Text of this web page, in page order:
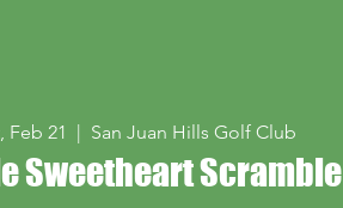
Feb 21
  |
San Juan Hills Golf Club
Sweetheart Scramble